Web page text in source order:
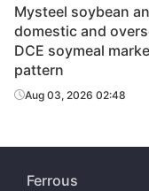
Mysteel soybean
domestic and
DCE soymeal
pattern
Aug 03, 2026 02:48
Ferrous